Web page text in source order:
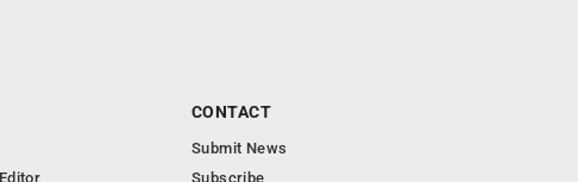
CONTACT
Submit News
Subscribe